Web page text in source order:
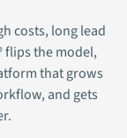
costs, long lead
flips the model,
that grows
and gets